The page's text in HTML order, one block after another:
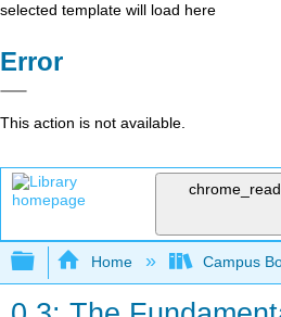
selected template will load here
Error
This action is not available.
Expand/collapse
Home Campus